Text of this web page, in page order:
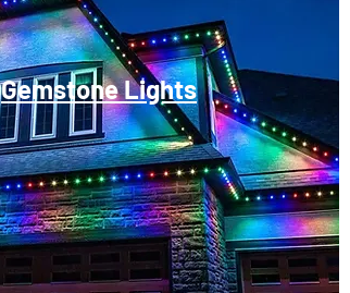
Gemstone Lights